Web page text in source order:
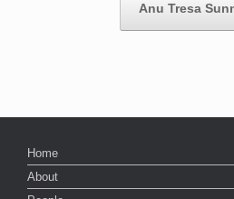
Anu Tresa
Home
About